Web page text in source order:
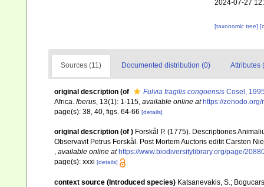
2024-07-27
[taxonomic tree]
Sources (11) Documented distribution (0) Attributes
original description (of Fulvia fragilis congoensis Cosel,
Africa. Iberus, 13(1): 1-115, available online at https://
page(s): 38, 40, figs. 64-66 [details]
original description (of ) Forskål P. (1775). Descriptiones
Observavit Petrus Forskål. Post Mortem Auctoris editit Carsten
, available online at https://www.biodiversitylibrary.org/page/
page(s): xxxi [details]
context source (Introduced species) Katsanevakis, S.;